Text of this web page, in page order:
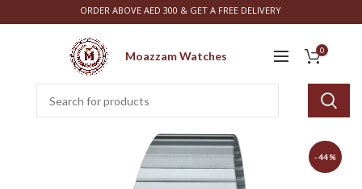
ORDER ABOVE AED 300 & GET A FREE DELIVERY
Moazzam Watches 0
-44%